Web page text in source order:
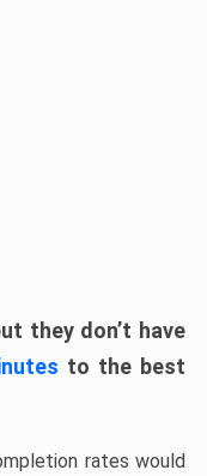
they don’t have
to the best
rates would